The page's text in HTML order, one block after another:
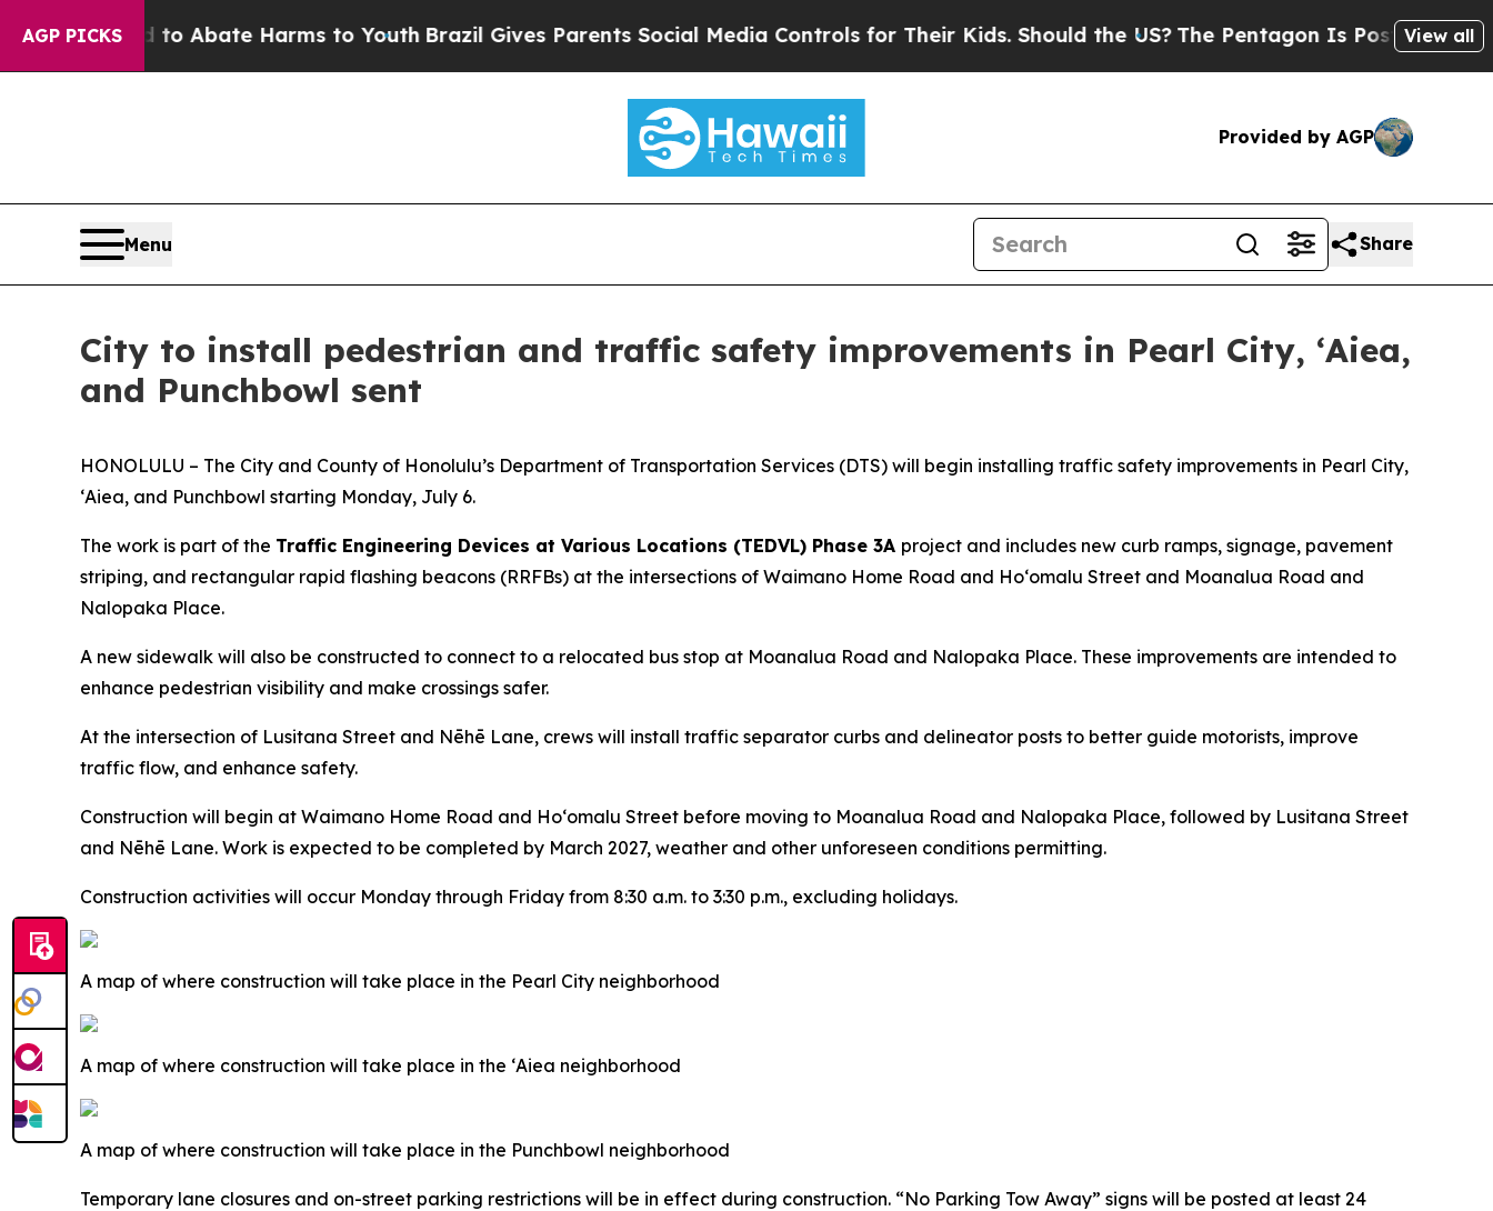
AGP PICKS
Fund to Abate Harms to YouthBrazil Gives Parents Social Media Controls for Their Kids. Should the US?The Pentagon Is Posting Cryptic
View all
Provided by AGP
Menu Share
City to install pedestrian and traffic safety improvements in Pearl City, ʻAiea,
and Punchbowl sent
HONOLULU – The City and County of Honolulu’s Department of Transportation Services (DTS) will begin installing traffic safety improvements in Pearl City,
ʻAiea, and Punchbowl starting Monday, July 6.
The work is part of the Traffic Engineering Devices at Various Locations (TEDVL) Phase 3A project and includes new curb ramps, signage, pavement
striping, and rectangular rapid flashing beacons (RRFBs) at the intersections of Waimano Home Road and Hoʻomalu Street and Moanalua Road and
Nalopaka Place.
A new sidewalk will also be constructed to connect to a relocated bus stop at Moanalua Road and Nalopaka Place. These improvements are intended to
enhance pedestrian visibility and make crossings safer.
At the intersection of Lusitana Street and Nēhē Lane, crews will install traffic separator curbs and delineator posts to better guide motorists, improve
traffic flow, and enhance safety.
Construction will begin at Waimano Home Road and Hoʻomalu Street before moving to Moanalua Road and Nalopaka Place, followed by Lusitana Street
and Nēhē Lane. Work is expected to be completed by March 2027, weather and other unforeseen conditions permitting.
Construction activities will occur Monday through Friday from 8:30 a.m. to 3:30 p.m., excluding holidays.
A map of where construction will take place in the Pearl City neighborhood
A map of where construction will take place in the ʻAiea neighborhood
A map of where construction will take place in the Punchbowl neighborhood
Temporary lane closures and on-street parking restrictions will be in effect during construction. “No Parking Tow Away” signs will be posted at least 24